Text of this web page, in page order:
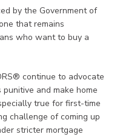
by the Government of
that remains
who want to buy a
continue to advocate
and make home
true for first-time
challenge of coming up
stricter mortgage